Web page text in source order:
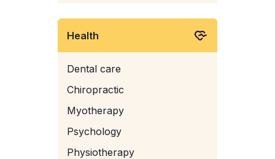
Health
Dental care
Chiropractic
Myotherapy
Psychology
Physiotherapy